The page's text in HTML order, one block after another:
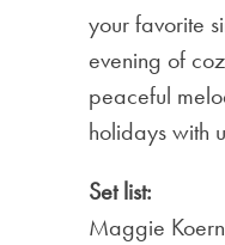
your favorite
evening of
peaceful
holidays with
Set list:
Maggie